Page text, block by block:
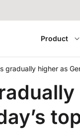
Product
gradually higher as